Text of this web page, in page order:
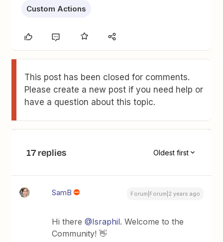
Custom Actions
This post has been closed for comments.
Please create a new post if you need help or
have a question about this topic.
17 replies Oldest first
SamB Forum|Forum|2 years ago
Hi there@Israphil. Welcome to the
Community! 👋